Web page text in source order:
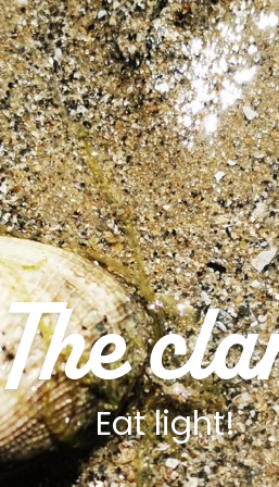
The
Eat light!